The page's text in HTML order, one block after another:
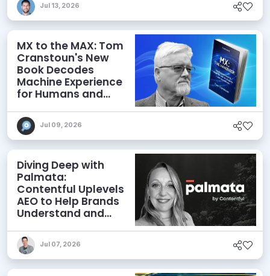
Jul 13, 2026
MX to the MAX: Tom
Cranstoun's New
Book Decodes
Machine Experience
for Humans and
Jul 09, 2026
Diving Deep with
Palmata:
Contentful Uplevels
AEO to Help Brands
Understand and
Discoverability
Jul 07, 2026